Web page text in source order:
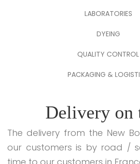
LABORATORIES
DYEING
QUALITY CONTROL
PACKAGING &
Delivery on
The delivery from the New
our customers is by road /